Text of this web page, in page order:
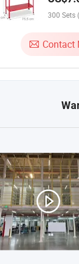
300 Sets
Contact